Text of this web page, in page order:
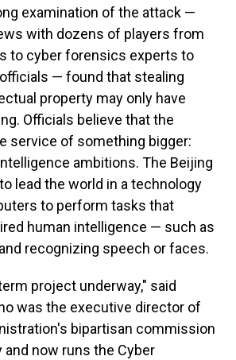
examination of the attack —
with dozens of players from
to cyber forensics experts to
— found that stealing
property may only have
Officials believe that the
service of something bigger:
ambitions. The Beijing
lead the world in a technology
to perform tasks that
human intelligence — such as
recognizing speech or faces.
project underway," said
was the executive director of
bipartisan commission
now runs the Cyber